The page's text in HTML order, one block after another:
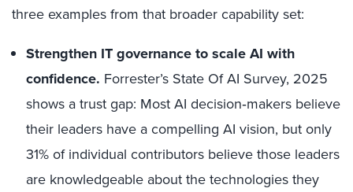
three examples from that broader capability set:
Strengthen IT governance to scale AI with
confidence. Forrester’s State Of AI Survey, 2025
shows a trust gap: Most AI decision‑makers believe
their leaders have a compelling AI vision, but only
31% of individual contributors believe those leaders
are knowledgeable about the technologies they